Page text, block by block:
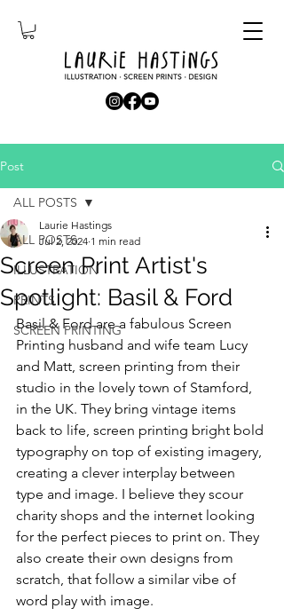
Post
ALL POSTS
ILLUSTRATION
PRINTS
SCREEN PRINTING
ALL POSTS
Screen Print Artist's
Spotlight: Basil & Ford
Laurie Hastings
Jul 2, 2024 1 min read
Basil & Ford are a fabulous Screen
Printing husband and wife team Lucy
and Matt, screen printing from their
studio in the lovely town of Stamford,
in the UK. They bring vintage items
back to life, screen printing bright bold
typography on top of existing imagery,
creating a clever interplay between
type and image. I believe they scour
charity shops and the internet looking
for the perfect pieces to print on. They
also create their own designs from
scratch, that follow a similar vibe of
word play with image.